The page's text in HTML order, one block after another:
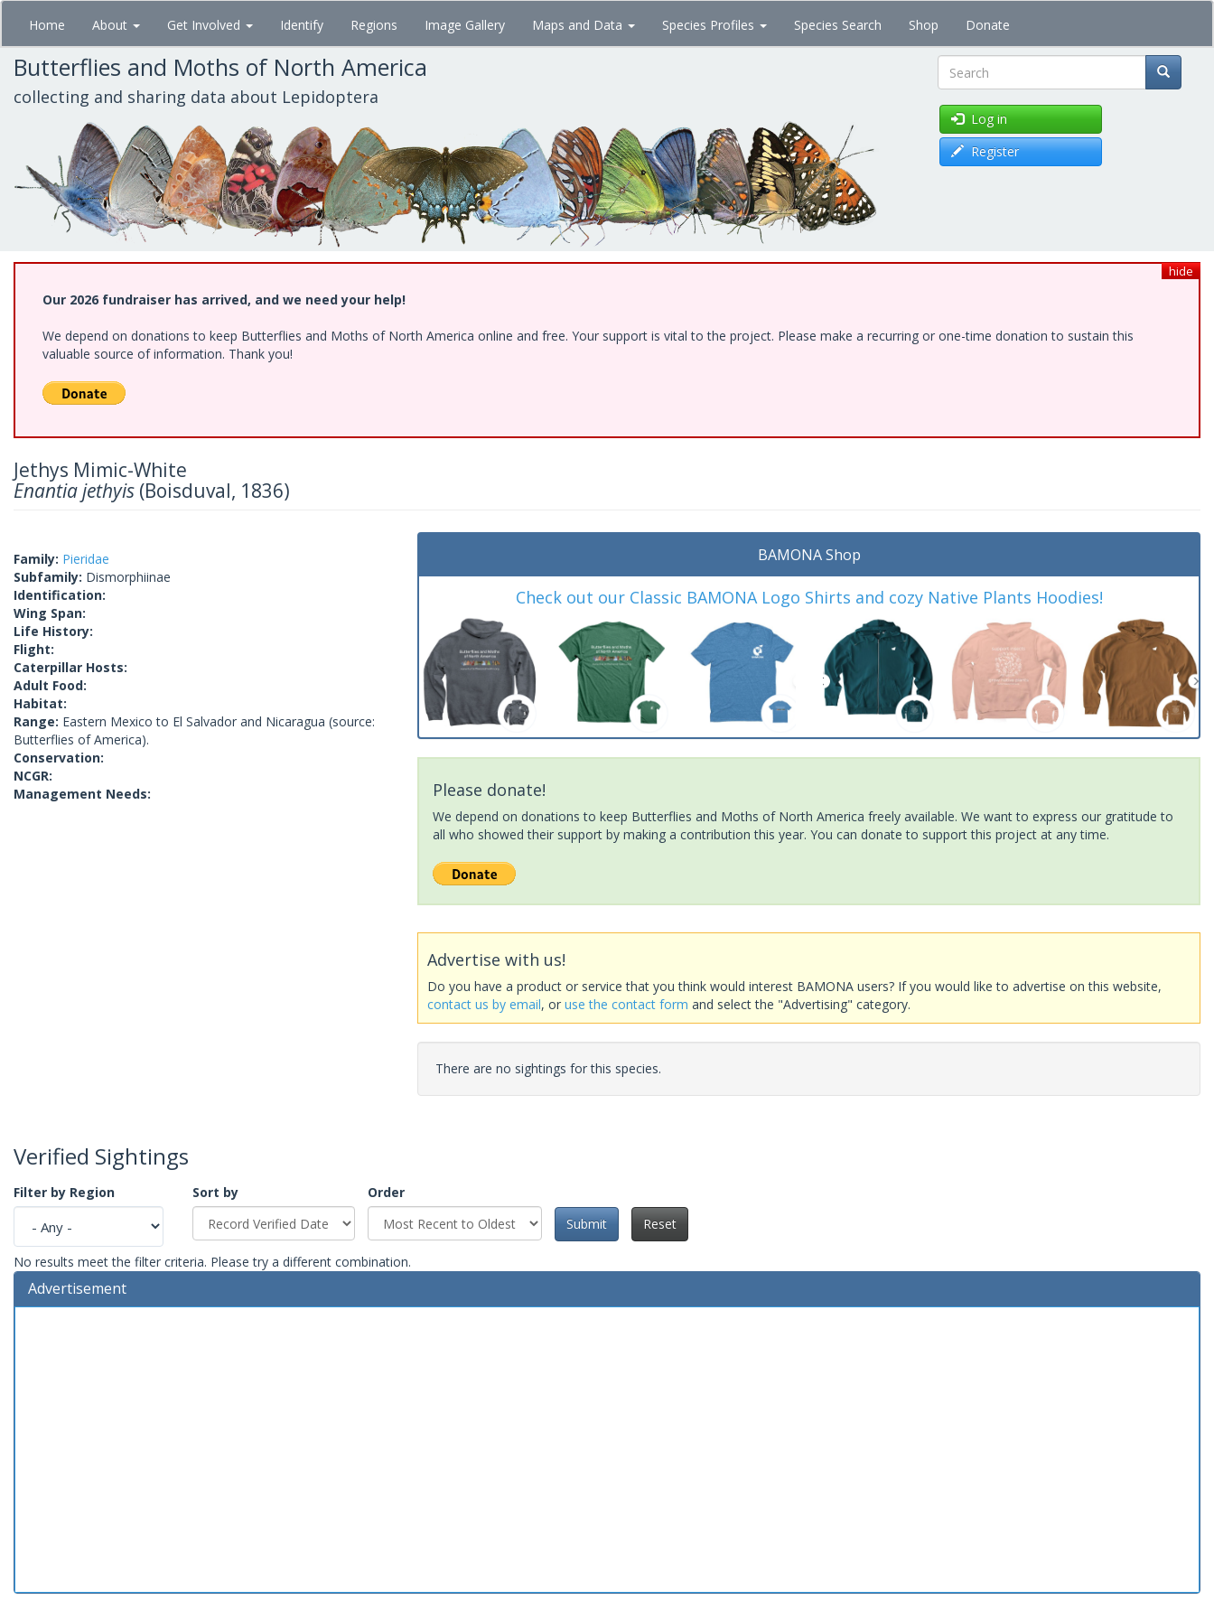
Skip
main
content
Home About Get Involved Identify Regions Image Gallery Maps and Data Species Profiles Species Search Shop Donate
Butterflies and Moths of North America
collecting and sharing data about Lepidoptera Search
Log in
Register
hide
Our 2026 fundraiser has arrived, and we need your help!
We depend on donations to keep Butterflies and Moths of North America online and free. Your support is vital to the project. Please make a recurring or one-time donation to sustain this
valuable source of information. Thank you!
Jethys Mimic-White
Enantia jethyis (Boisduval, 1836)
Family: Pieridae
Subfamily: Dismorphiinae
Identification:
Wing Span:
Life History:
Flight:
Caterpillar Hosts:
Adult Food:
Habitat:
Range: Eastern Mexico to El Salvador and Nicaragua (source:
Butterflies of America).
Conservation:
NCGR:
Management Needs:
BAMONA Shop
Check out our Classic BAMONA Logo Shirts and cozy Native Plants Hoodies!
Please donate!
We depend on donations to keep Butterflies and Moths of North America freely available. We want to express our gratitude to
all who showed their support by making a contribution this year. You can donate to support this project at any time.
Advertise with us!
Do you have a product or service that you think would interest BAMONA users? If you would like to advertise on this website,
contact us by email, oruse the contact form and select the "Advertising" category.
There are no sightings for this species.
Verified Sightings
Filter by Region Sort by
Order
Submit
Reset
No results meet the filter criteria. Please try a different combination.
Advertisement